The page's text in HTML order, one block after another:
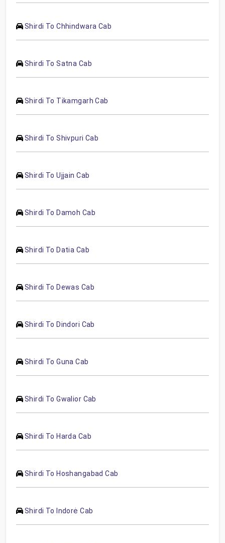
Shirdi To Chhindwara Cab
Shirdi To Satna Cab
Shirdi To Tikamgarh Cab
Shirdi To Shivpuri Cab
Shirdi To Ujjain Cab
Shirdi To Damoh Cab
Shirdi To Datia Cab
Shirdi To Dewas Cab
Shirdi To Dindori Cab
Shirdi To Guna Cab
Shirdi To Gwalior Cab
Shirdi To Harda Cab
Shirdi To Hoshangabad Cab
Shirdi To Indorė Cab